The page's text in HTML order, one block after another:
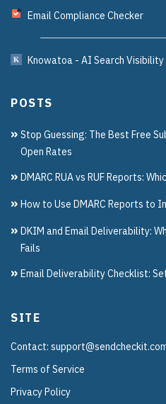
? Email Compliance Checker
Knowatoa - AI Search Visibility
POSTS
Stop Guessing: The Best Free
Open Rates
DMARC RUA vs RUF Reports:
How to Use DMARC Reports to
DKIM and Email Deliverability:
Fails
Email Deliverability Checklist:
SITE
Contact:
Terms of Service
Privacy Policy